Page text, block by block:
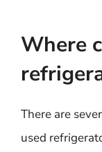
Where
There are
used